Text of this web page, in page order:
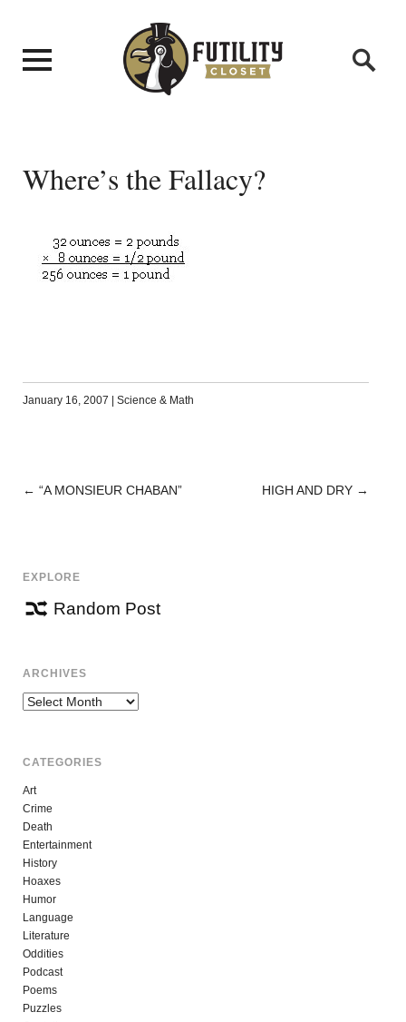
Where’s the Fallacy?
January 16, 2007 | Science & Math
POST
← “A MONSIEUR CHABAN” HIGH AND DRY →
EXPLORE
Random Post
ARCHIVES
Archives
CATEGORIES
Art
Crime
Death
Entertainment
History
Hoaxes
Humor
Language
Literature
Oddities
Podcast
Poems
Puzzles